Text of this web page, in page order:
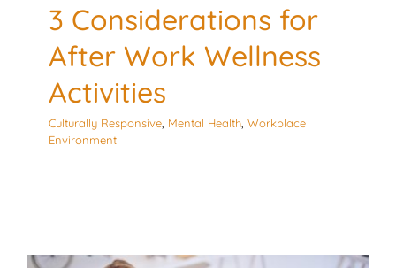
3 Considerations for
After Work Wellness
Activities
Culturally Responsive Mental Health Workplace
Environment